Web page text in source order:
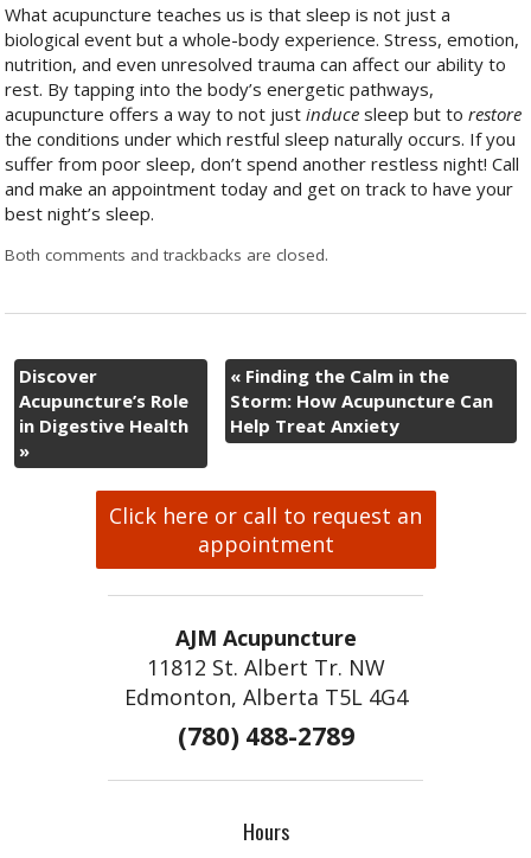
What acupuncture teaches us is that sleep is not just a
biological event but a whole-body experience. Stress, emotion,
nutrition, and even unresolved trauma can affect our ability to
rest. By tapping into the body’s energetic pathways,
acupuncture offers a way to not justinduce sleep but torestore
the conditions under which restful sleep naturally occurs. If you
suffer from poor sleep, don’t spend another restless night! Call
and make an appointment today and get on track to have your
best night’s sleep.
Both comments and trackbacks are closed.
Discover
Acupuncture’s Role
in Digestive Health
»
«Finding the Calm in the
Storm: How Acupuncture Can
Help Treat Anxiety
Click here or call to request an
appointment
AJM Acupuncture
11812 St. Albert Tr. NW
Edmonton, Alberta T5L 4G4
(780) 488-2789
Hours